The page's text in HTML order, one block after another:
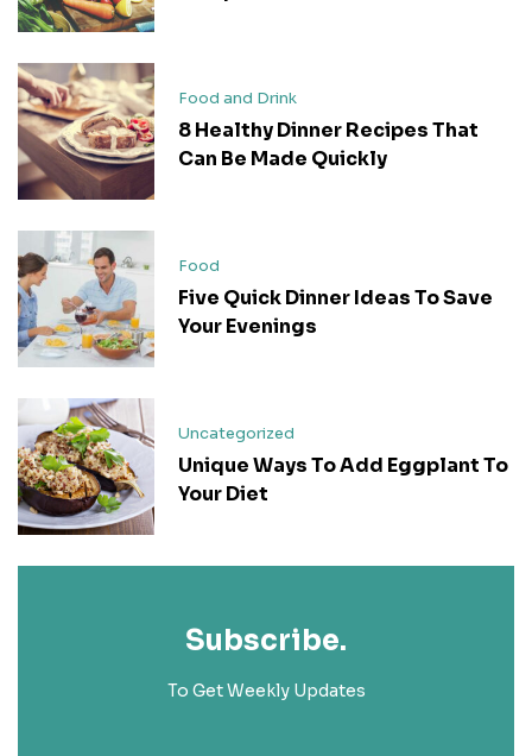
Food and Drink
8 Healthy Dinner Recipes That
Can Be Made Quickly
Food
Five Quick Dinner Ideas To Save
Your Evenings
Uncategorized
Unique Ways To Add Eggplant To
Your Diet
Subscribe.
To Get Weekly Updates